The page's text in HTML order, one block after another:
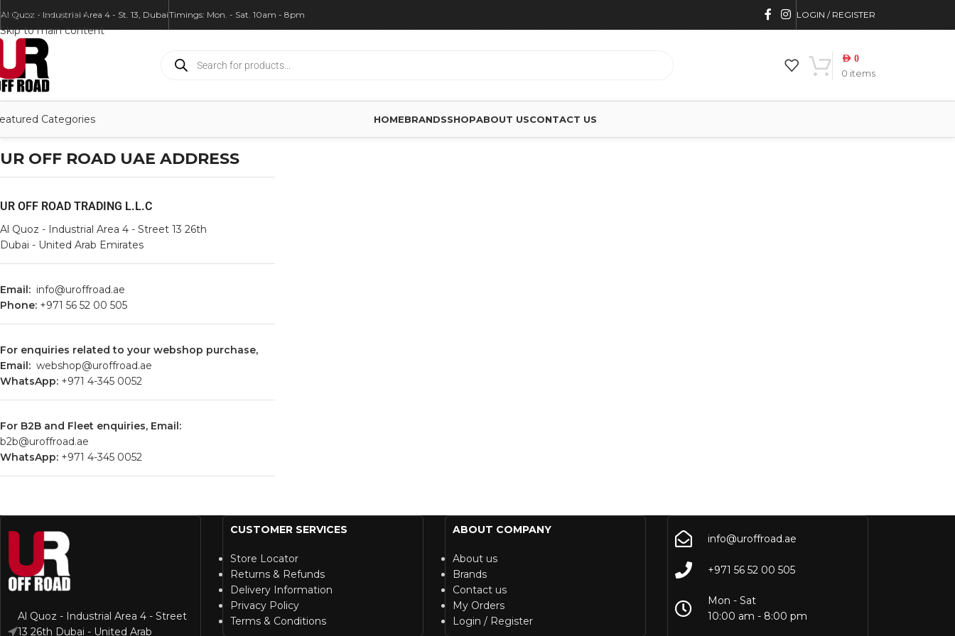
Skip to navigation
Skip to main content
Al Quoz - Industrial Area 4 - St. 13, DubaiTimings: Mon. - Sat. 10am - 8pm LOGIN / REGISTER
0 items
AED 0
Categories HOMEBRANDSSHOPABOUT USCONTACT US
UR OFF ROAD UAE ADDRESS
UR OFF ROAD TRADING L.L.C
Al Quoz - Industrial Area 4 - Street 13 26th
Dubai - United Arab Emirates
Email: info@uroffroad.ae
Phone: +971 56 52 00 505
For enquiries related to your webshop purchase,
Email: webshop@uroffroad.ae
WhatsApp: +971 4-345 0052
For B2B and Fleet enquiries, Email:
b2b@uroffroad.ae
WhatsApp: +971 4-345 0052
Al Quoz - Industrial Area 4 - Street
13 26th Dubai - United Arab
CUSTOMER SERVICES
Store Locator
Returns & Refunds
Delivery Information
Privacy Policy
Terms & Conditions
ABOUT COMPANY
About us
Brands
Contact us
My Orders
Login / Register
info@uroffroad.ae
+971 56 52 00 505
Mon - Sat
10:00 am - 8:00 pm